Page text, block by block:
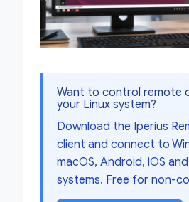
Want to control remote
your Linux system?
Download the Iperius
client and connect to
macOS, Android, iOS
systems. Free for non-